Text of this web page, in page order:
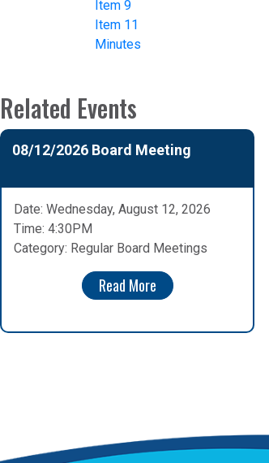
Item 9
Item 11
Minutes
Related Events
08/12/2026 Board Meeting
Date: Wednesday, August 12, 2026
Time: 4:30PM
Category: Regular Board Meetings
Read More